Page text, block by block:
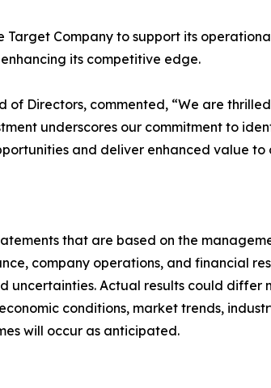
Target Company to support its
its competitive edge.
of Directors, commented, “We are
underscores our commitment to
and deliver enhanced value to
that are based on the
company operations, and financial
uncertainties. Actual results could
conditions, market trends,
will occur as anticipated.